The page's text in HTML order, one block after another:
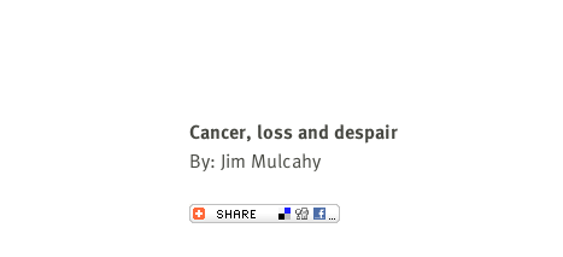
Cancer, loss and despair
By: Jim Mulcahy
Send to a Friend